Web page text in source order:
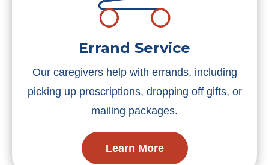
Errand Service
Our caregivers help with errands, including
picking up prescriptions, dropping off gifts, or
mailing packages.
Learn More